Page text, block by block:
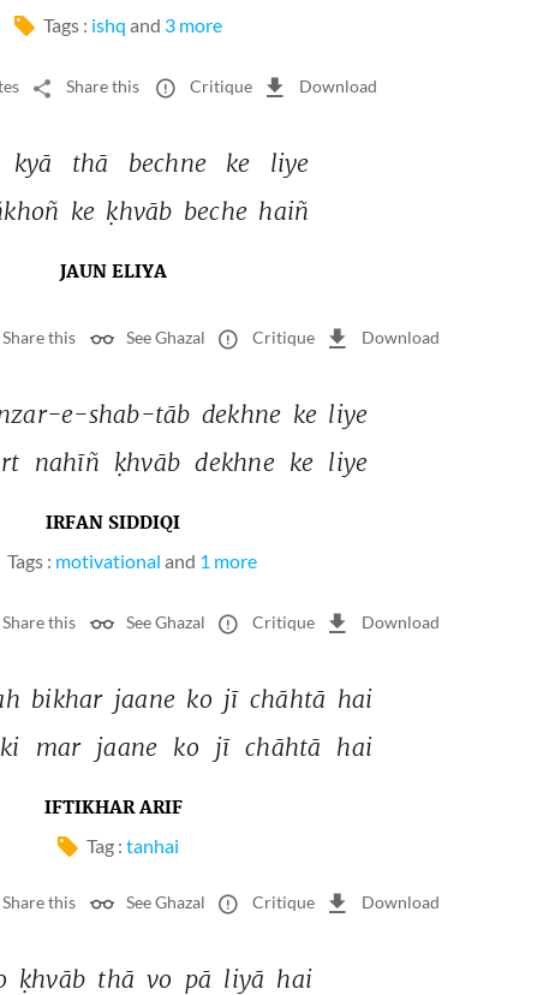
Tags : ishq and 3 more
Share this Critique Download
kyā thā bechne ke
liye
ke ḳhvāb beche haiñ
JAUN ELIYA
Share this See Ghazal Critique Download
e-shab-tāb dekhne ke liye
nahīñ ḳhvāb dekhne ke liye
IRFAN SIDDIQI
Tags : motivational and 1 more
Share this See Ghazal Critique Download
bikhar jaane ko jī chāhtā hai
ki mar jaane ko jī chāhtā hai
IFTIKHAR ARIF
Tag : tanhai
Share this See Ghazal Critique Download
ḳhvāb thā vo pā liyā hai